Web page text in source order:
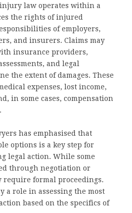
law operates within a
the rights of injured
of employers,
and insurers. Claims may
insurance providers,
and legal
the extent of damages. These
expenses, lost income,
in some cases, compensation
has emphasised that
options is a key step for
legal action. While some
through negotiation or
require formal proceedings.
a role in assessing the most
based on the specifics of